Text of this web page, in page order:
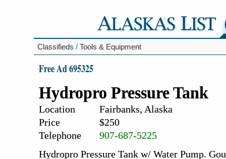
Classifieds / Tools & Equipment
Free Ad 695325
Hydropro Pressure Tank
Location
Fairbanks, Alaska
Price
$250
Telephone
907-687-5225
Hydropro Pressure Tank w/ Water Pump.